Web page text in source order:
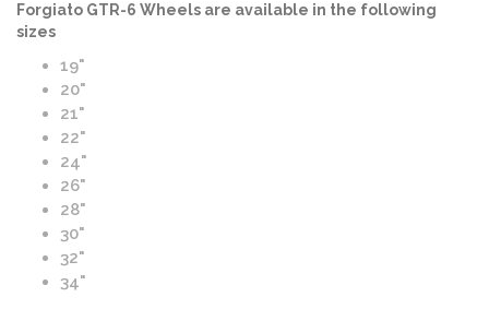
Forgiato GTR-6 Wheels are available in the following
sizes
19"
20"
21"
22"
24"
26"
28"
30"
32"
34"